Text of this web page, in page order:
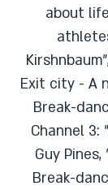
about
Exit city - A
Break-
Channel 3:
Guy
Break-